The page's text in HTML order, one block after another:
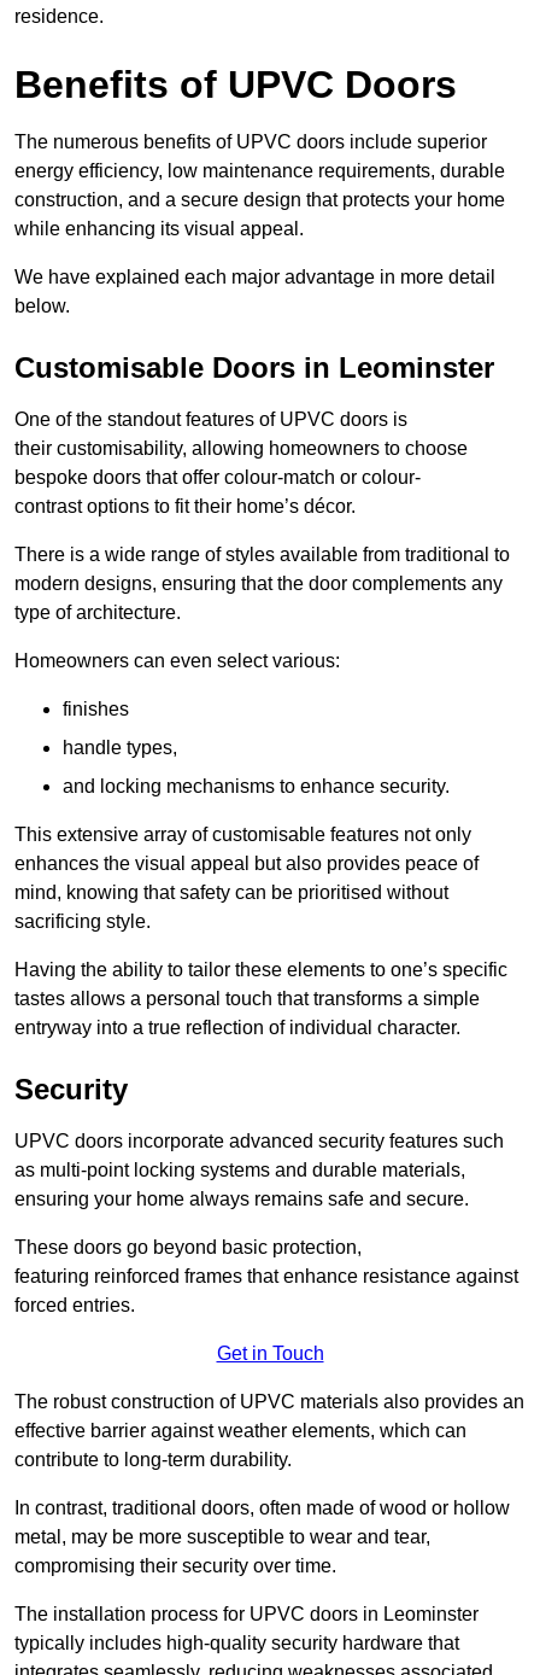
residence.
Benefits of UPVC Doors
The numerous benefits of UPVC doors include superior
energy efficiency, low maintenance requirements, durable
construction, and a secure design that protects your home
while enhancing its visual appeal.
We have explained each major advantage in more detail
below.
Customisable Doors in Leominster
One of the standout features of UPVC doors is
their customisability, allowing homeowners to choose
bespoke doors that offer colour-match or colour-
contrast options to fit their home’s décor.
There is a wide range of styles available from traditional to
modern designs, ensuring that the door complements any
type of architecture.
Homeowners can even select various:
finishes
handle types,
and locking mechanisms to enhance security.
This extensive array of customisable features not only
enhances the visual appeal but also provides peace of
mind, knowing that safety can be prioritised without
sacrificing style.
Having the ability to tailor these elements to one’s specific
tastes allows a personal touch that transforms a simple
entryway into a true reflection of individual character.
Security
UPVC doors incorporate advanced security features such
as multi-point locking systems and durable materials,
ensuring your home always remains safe and secure.
These doors go beyond basic protection,
featuring reinforced frames that enhance resistance against
forced entries.
Get in Touch
The robust construction of UPVC materials also provides an
effective barrier against weather elements, which can
contribute to long-term durability.
In contrast, traditional doors, often made of wood or hollow
metal, may be more susceptible to wear and tear,
compromising their security over time.
The installation process for UPVC doors in Leominster
typically includes high-quality security hardware that